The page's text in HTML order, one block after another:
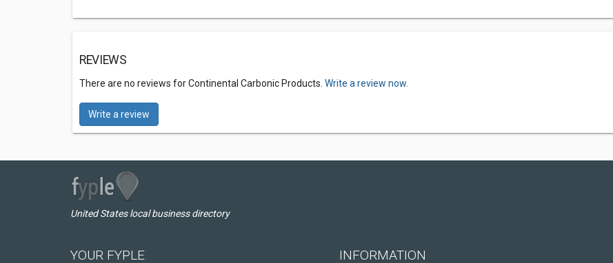
REVIEWS
There are no reviews for Continental Carbonic Products. Write a review now.
Write a review
United States local business directory
YOUR FYPLE INFORMATION